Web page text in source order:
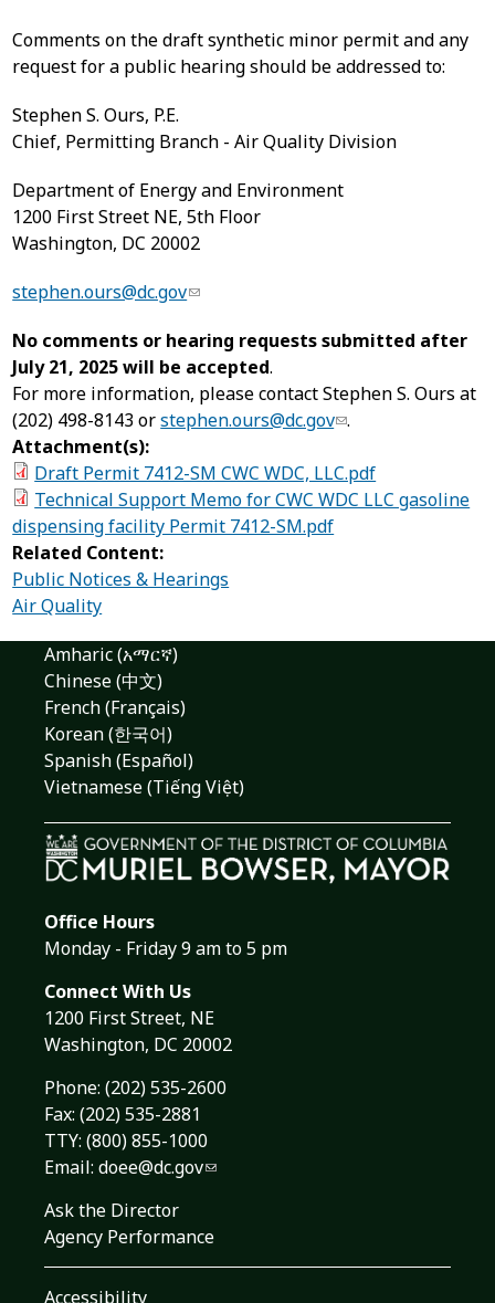
Comments on the draft synthetic minor permit and any
request for a public hearing should be addressed to:
Stephen S. Ours, P.E.
Chief, Permitting Branch - Air Quality Division
Department of Energy and Environment
1200 First Street NE, 5th Floor
Washington, DC 20002
stephen.ours@dc.gov
No comments or hearing requests submitted after
July 21, 2025 will be accepted.
For more information, please contact Stephen S. Ours at
(202) 498-8143 orstephen.ours@dc.gov .
Attachment(s):
Draft Permit 7412-SM CWC WDC, LLC.pdf
Technical Support Memo for CWC WDC LLC gasoline
dispensing facility Permit 7412-SM.pdf
Related Content:
Public Notices & Hearings
Air Quality
Amharic (አማርኛ)
Chinese (中文)
French (Français)
Korean (한국어)
Spanish (Español)
Vietnamese (Tiếng Việt)
Office Hours
Monday - Friday 9 am to 5 pm
Connect With Us
1200 First Street, NE
Washington, DC 20002
Phone: (202) 535-2600
Fax: (202) 535-2881
TTY: (800) 855-1000
Email: doee@dc.gov
Ask the Director
Agency Performance
Accessibility